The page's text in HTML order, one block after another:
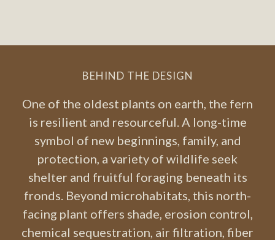
BEHIND THE DESIGN
One of the oldest plants on earth, the fern
is resilient and resourceful. A long-time
symbol of new beginnings, family, and
protection, a variety of wildlife seek
shelter and fruitful foraging beneath its
fronds. Beyond microhabitats, this north-
facing plant offers shade, erosion control,
chemical sequestration, air filtration, fiber